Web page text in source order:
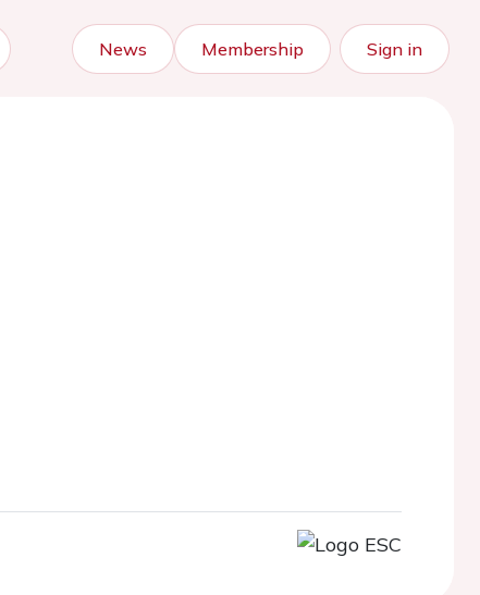
News Membership Sign in